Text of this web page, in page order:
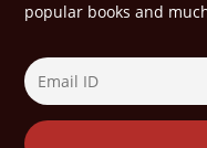
popular books and